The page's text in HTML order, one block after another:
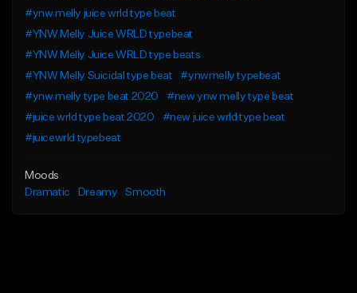
#ynw melly juice wrld type beat
#YNW Melly Juice WRLD typebeat
#YNW Melly Juice WRLD type beats
#YNW Melly Suicidal type beat
#ynwmelly typebeat
#ynw melly type beat 2020
#new ynw melly type beat
#juice wrld type beat 2020
#new juice wrld type beat
#juicewrld typebeat
Moods
Dramatic
Dreamy Smooth